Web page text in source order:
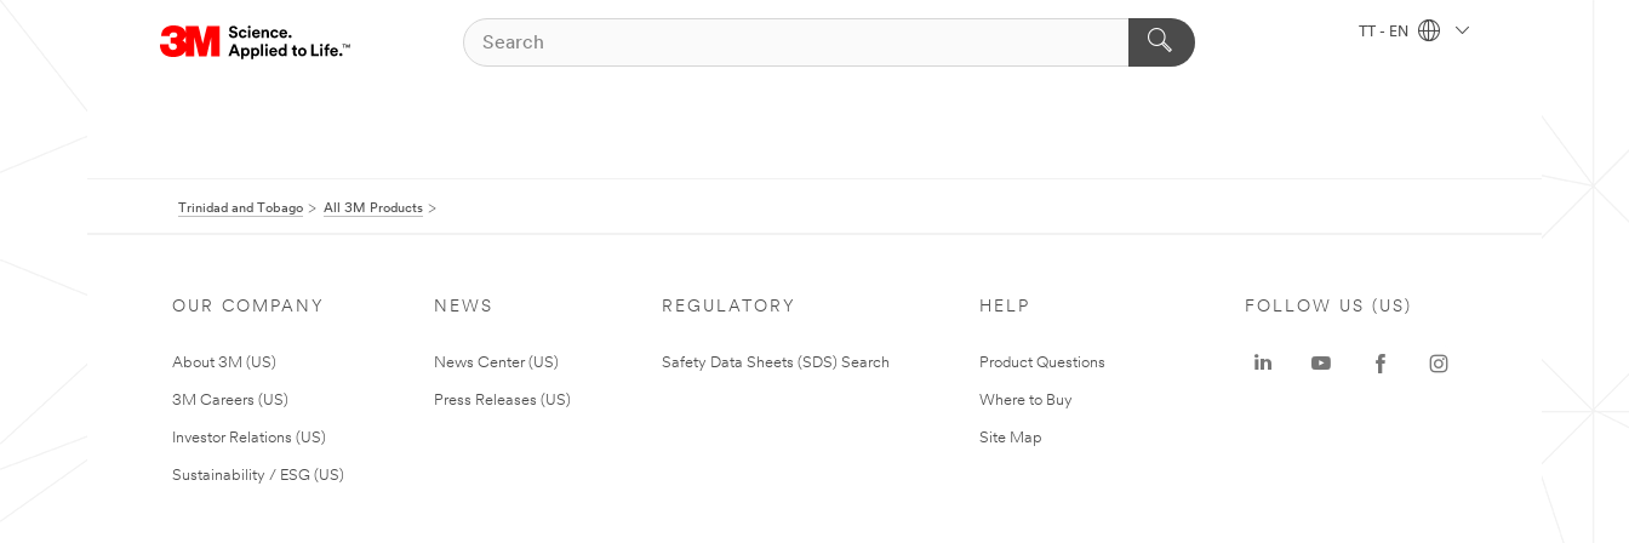
TT - EN
Trinidad and Tobago All 3M Products
OUR COMPANY
About 3M (US)
3M Careers (US)
Investor Relations (US)
Sustainability / ESG (US)
NEWS
News Center (US)
Press Releases (US)
REGULATORY
Safety Data Sheets (SDS) Search
HELP
Product Questions
Where to Buy
Site Map
FOLLOW US (US)